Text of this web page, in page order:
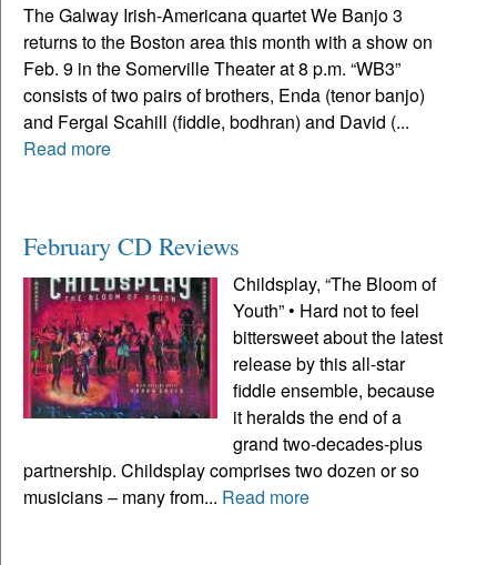
The Galway Irish-Americana quartet We Banjo 3
returns to the Boston area this month with a show on
Feb. 9 in the Somerville Theater at 8 p.m. “WB3”
consists of two pairs of brothers, Enda (tenor banjo)
and Fergal Scahill (fiddle, bodhran) and David (...
Read more
February CD Reviews
Childsplay, “The Bloom of
Youth” • Hard not to feel
bittersweet about the latest
release by this all-star
fiddle ensemble, because
it heralds the end of a
grand two-decades-plus
partnership. Childsplay comprises two dozen or so
musicians – many from... Read more